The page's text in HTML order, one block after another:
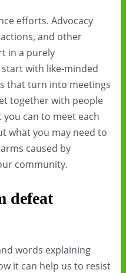
efforts. Advocacy
and other
in a purely
with like-minded
that turn into meetings
together with people
can to meet each
what you may need to
caused by
community.
defeat
words explaining
it can help us to resist